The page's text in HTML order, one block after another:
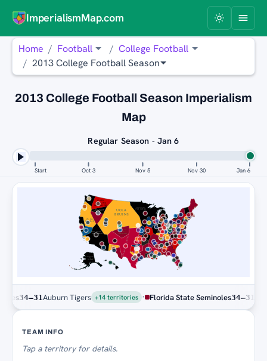
ImperialismMap.com
Home Football
College Football
2013 College Football Season
2013 College Football Season Imperialism
Map
Regular Season - Jan 6
Start Oct 3 Nov 5 Nov 30 Jan 6
MICHIGAN
STATE
SPARTANS
MICHIGAN
STATE SPARTANS
MICHIGAN
STATE SPARTANS
MICHIGAN
STATE SPARTANS
UCLA
BRUINS
UCLA
BRUINS
UCLA
BRUINS
FLORIDA
STATE
SEMINOLES
CAROLINA
GAMECOCKS
SAN
JOSÉ STATE
SPARTANS
OKLAHOMA SOONERS UCF
KNIGHTS
34–31Auburn Tigers +14 territories · Florida State Seminoles34–31Auburn
TEAM INFO
Tapa territory for details.